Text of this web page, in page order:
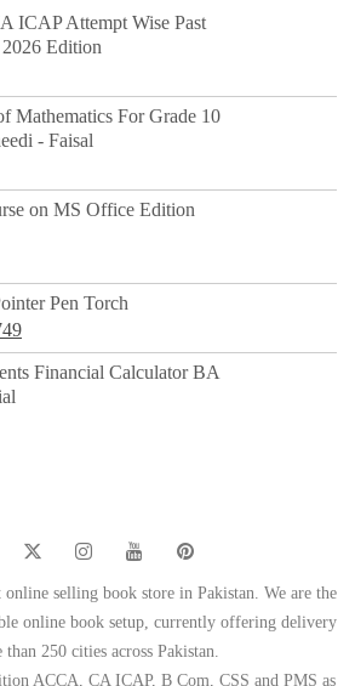
ICAP Attempt Wise Past
Edition
Mathematics For Grade 10
- Faisal
on MS Office Edition
Pen Torch
Current
price
Financial Calculator BA
selling book store in Pakistan. We are the
online book setup, currently offering delivery
than 250 cities across Pakistan.
ACCA, CA ICAP, B Com, CSS and PMS as